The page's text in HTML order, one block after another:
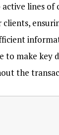
active lines of
clients,
to make key
the